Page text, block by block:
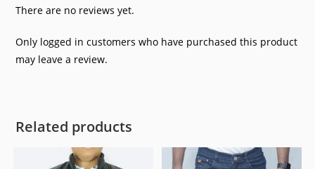
There are no reviews yet.
Only logged in customers who have purchased this product
may leave a review.
Related products